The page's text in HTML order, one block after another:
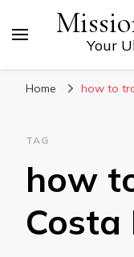
Your
Home how to
TAG
how
Costa